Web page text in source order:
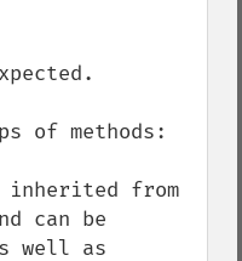
of methods:
inherited from
can be
well as